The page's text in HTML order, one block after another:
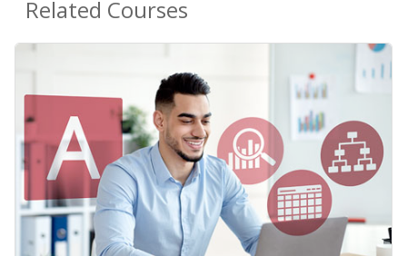
Related Courses